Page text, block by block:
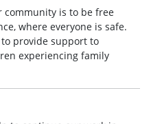
community is to be free
where everyone is safe.
provide support to
experiencing family